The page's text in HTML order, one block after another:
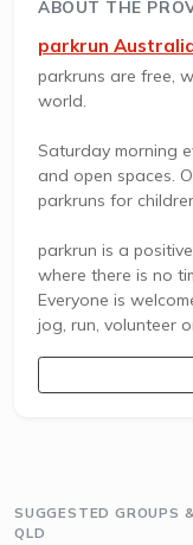
ABOUT THE
parkrun
parkruns are free,
world.
Saturday morning
and open spaces.
parkruns for
parkrun is a
where there is no
Everyone is
jog, run, volunteer
SUGGESTED GROUPS
QLD